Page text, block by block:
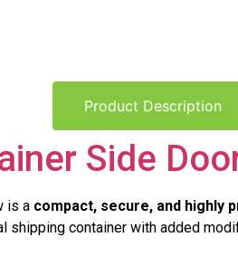
Product Description
Side
is a compact, secure, and highly
container with added